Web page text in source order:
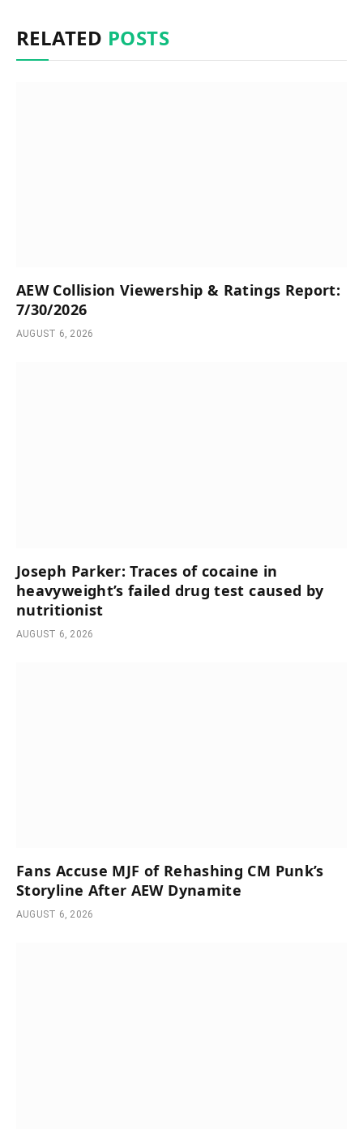
RELATED POSTS
AEW Collision Viewership & Ratings Report:
7/30/2026
AUGUST 6, 2026
Joseph Parker: Traces of cocaine in
heavyweight’s failed drug test caused by
nutritionist
AUGUST 6, 2026
Fans Accuse MJF of Rehashing CM Punk’s
Storyline After AEW Dynamite
AUGUST 6, 2026